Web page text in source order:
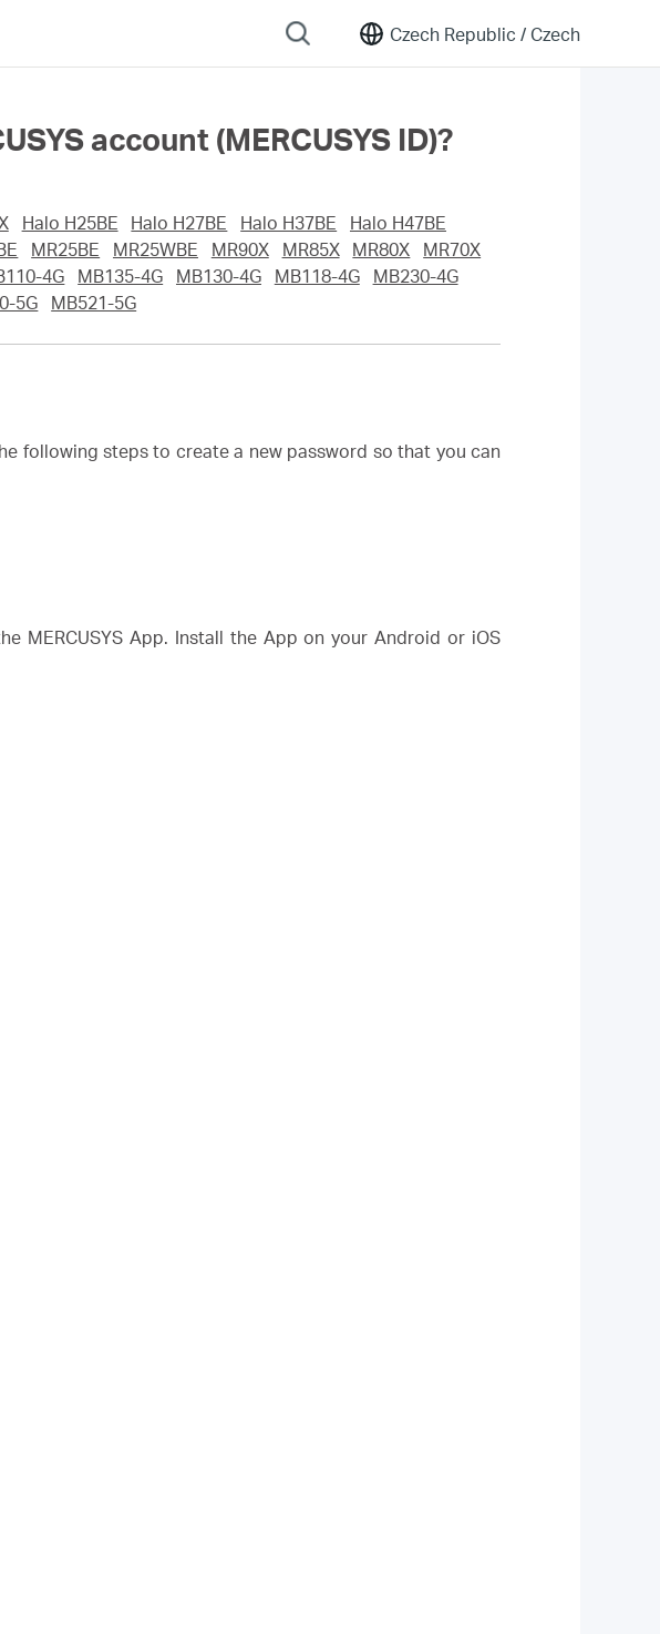
Czech Republic / Czech
account (MERCUSYS ID)?
Halo H25BE Halo H27BE Halo H37BE
Halo H47BE
MR25BE MR25WBE MR90X MR85X MR80X
MR70X
4G MB135-4G MB130-4G MB118-4G
MB230-4G
5G MB521-5G
following steps to create a new password so that you can
MERCUSYS App. Install the App on your Android or iOS